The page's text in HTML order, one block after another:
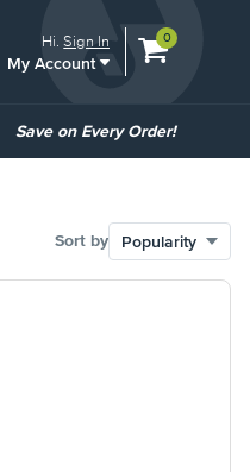
Hi.Sign In
My Account
View
0
Save on Every Order!
Sort by